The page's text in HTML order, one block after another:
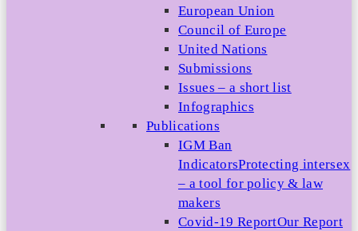
European Union
Council of Europe
United Nations
Submissions
Issues – a short list
Infographics
Publications
IGM Ban
IndicatorsProtecting intersex
– a tool for policy & law
makers
Covid-19 ReportOur Report